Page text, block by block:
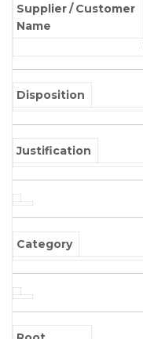
Supplier / Customer
Name
Disposition
Justification
Category